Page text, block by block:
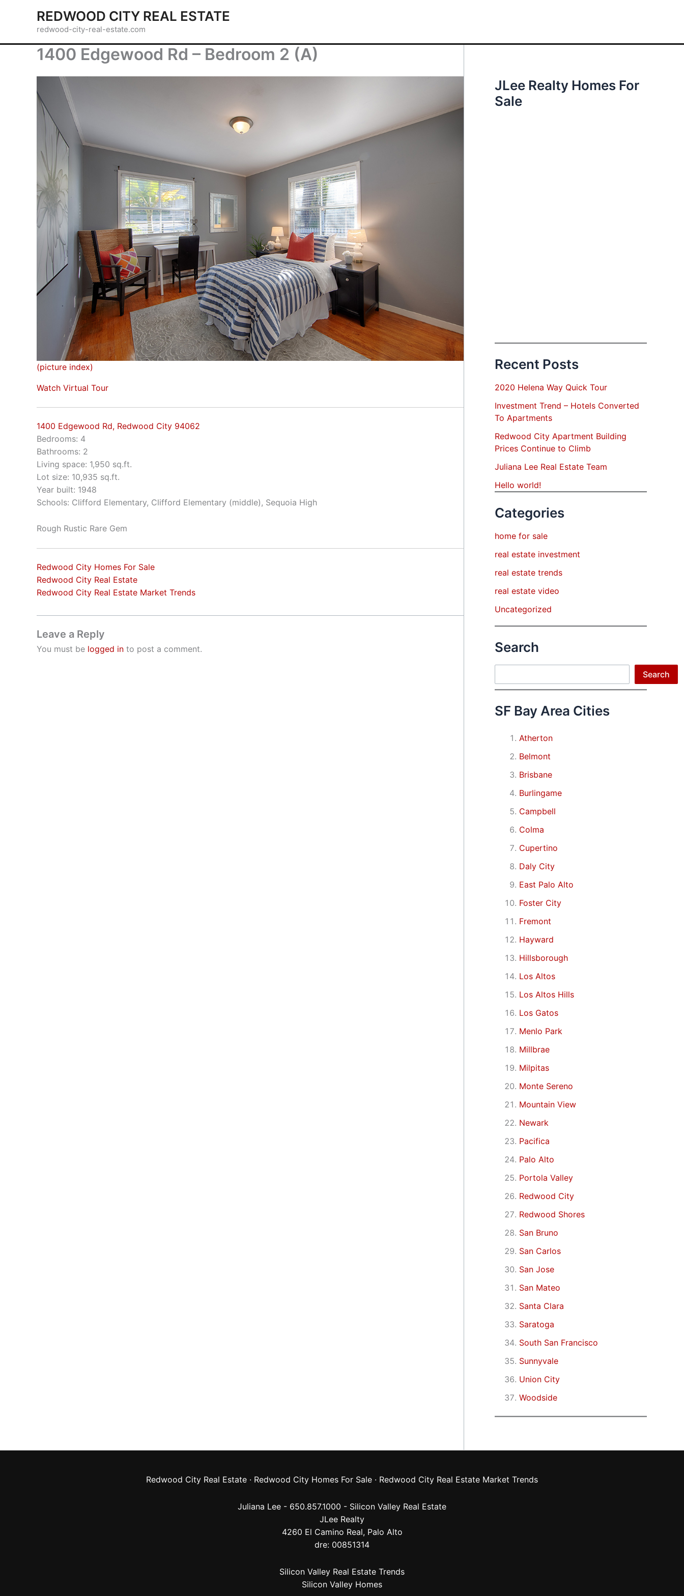
REDWOOD CITY REAL ESTATE
redwood-city-real-estate.com
1400 Edgewood Rd – Bedroom 2 (A)
(picture index)
Watch Virtual Tour
1400 Edgewood Rd, Redwood City 94062
Bedrooms: 4
Bathrooms: 2
Living space: 1,950 sq.ft.
Lot size: 10,935 sq.ft.
Year built: 1948
Schools: Clifford Elementary, Clifford Elementary (middle), Sequoia High
Rough Rustic Rare Gem
Redwood City Homes For Sale
Redwood City Real Estate
Redwood City Real Estate Market Trends
Leave a Reply
You must be logged in to post a comment.
JLee Realty Homes For
Sale
Recent Posts
2020 Helena Way Quick Tour
Investment Trend – Hotels Converted
To Apartments
Redwood City Apartment Building
Prices Continue to Climb
Juliana Lee Real Estate Team
Hello world!
Categories
home for sale
real estate investment
real estate trends
real estate video
Uncategorized
Search
Search
SF Bay Area Cities
Atherton
Belmont
Brisbane
Burlingame
Campbell
Colma
Cupertino
Daly City
East Palo Alto
Foster City
Fremont
Hayward
Hillsborough
Los Altos
Los Altos Hills
Los Gatos
Menlo Park
Millbrae
Milpitas
Monte Sereno
Mountain View
Newark
Pacifica
Palo Alto
Portola Valley
Redwood City
Redwood Shores
San Bruno
San Carlos
San Jose
San Mateo
Santa Clara
Saratoga
South San Francisco
Sunnyvale
Union City
Woodside
Redwood City Real Estate · Redwood City Homes For Sale · Redwood City Real Estate Market Trends
Juliana Lee - 650.857.1000 - Silicon Valley Real Estate
JLee Realty
4260 El Camino Real, Palo Alto
dre: 00851314
Silicon Valley Real Estate Trends
Silicon Valley Homes